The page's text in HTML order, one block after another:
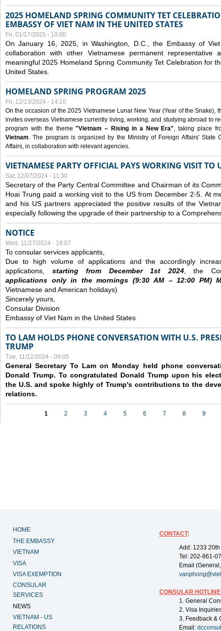
2025 HOMELAND SPRING COMMUNITY TET
EMBASSY OF VIET NAM IN THE UNITED STATES
Fri, 01/17/2025 - 10:00
On January 16, 2025, in Washington, D.C., the Embassy of
collaboration with other Vietnamese permanent representative
meaningful 2025 Homeland Spring Community Tet Celebration for
United States.
HOMELAND SPRING PROGRAM 2025
Fri, 12/13/2024 - 14:10
On the occasion of the 2025 Vietnamese Lunar New Year (Year of the Snake),
invites overseas Vietnamese currently living, working, and studying abroad to
program with the theme"Vietnam – Rising in a New Era", taking place
Vietnam. The program is organized by the Ministry of Foreign Affairs' State
Affairs, in collaboration with relevant agencies.
VIETNAMESE PARTY OFFICIAL PAYS WORKING VISIT TO
Sat, 12/07/2024 - 11:30
Secretary of the Party Central Committee and Chairman of its
Hoai Trung paid a working visit to the US from December 2-5. At
and his US partners appreciated the positive results of the
especially following the upgrade of their partnership to a
NOTICE
Wed, 11/27/2024 - 18:07
To consular services applicants,
Due to high volume of applications and the accordingly
applications, starting from December1st 2024, the
applications only in the mornings (9:30AM – 12:00 PM)
Vietnamese and American holidays)
Sincerely yours,
Consular Division
Embassy of Viet Nam in the United States
TO LAM HOLDS PHONE CONVERSATION WITH U.S.
TRUMP
Tue, 11/12/2024 - 09:05
General Secretary To Lam on Monday held phone
Donald Trump. To congratulated Donald Trump upon his
the U.S. and spoke highly of Trump's contributions to the
relations.
1 2 3 4 5 6 7 8 9
HOME
THE EMBASSY
VIETNAM
VISA
VISA EXEMPTION
CONSULAR
SERVICES
NEWS
VIETNAM - US
RELATIONS
CONTACT:
Add: 1233
Tel: 202-861-
Email
CONSULAR
1. General
2. Visa
3. Feedback &
Email: